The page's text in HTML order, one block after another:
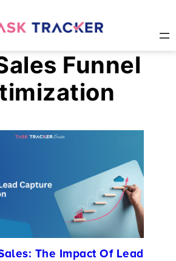
Funnel
The Impact Of Lead